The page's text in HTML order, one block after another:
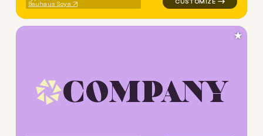
Bauhaus Soya
COMPANY
logo symbol geometric
★